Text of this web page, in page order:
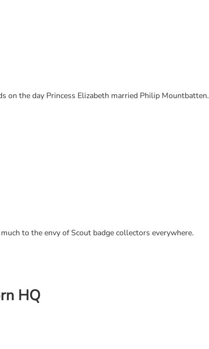
the day Princess Elizabeth married Philip Mountbatten.
to the envy of Scout badge collectors everywhere.
HQ